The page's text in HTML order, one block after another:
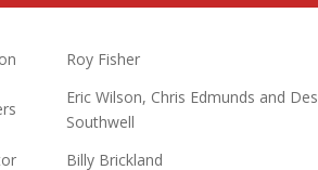
Roy Fisher
Eric Wilson, Chris Edmunds and Des
Southwell
Billy Brickland